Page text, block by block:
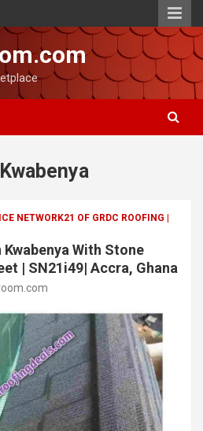
NETWORK21 OF GRDC ROOFING |
With Stone
| SN21i49| Accra, Ghana